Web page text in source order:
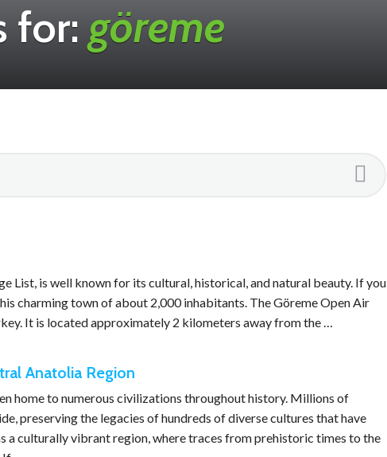
for: göreme
List, is well known for its cultural, historical, and natural beauty. If you
charming town of about 2,000 inhabitants. The Göreme Open Air
It is located approximately 2 kilometers away from the …
Anatolia Region
home to numerous civilizations throughout history. Millions of
preserving the legacies of hundreds of diverse cultures that have
a culturally vibrant region, where traces from prehistoric times to the